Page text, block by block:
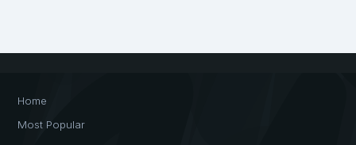
Home
Most Popular